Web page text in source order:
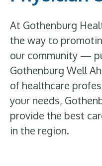
At Gothenburg
the way to
our community —
Gothenburg Well
of healthcare
your needs,
provide the best
in the region.